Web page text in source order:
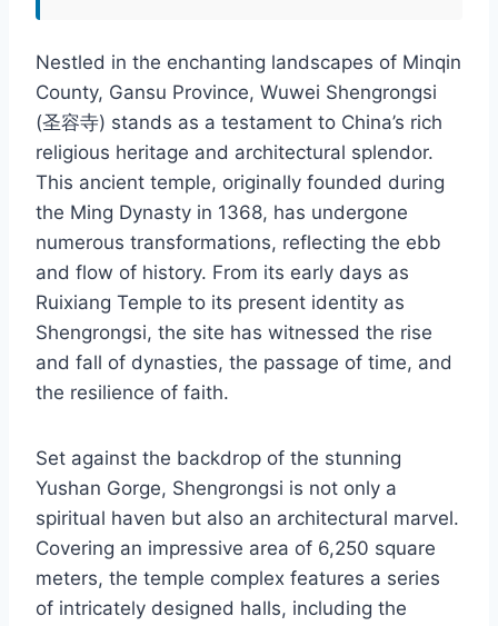
Nestled in the enchanting landscapes of Minqin
County, Gansu Province, Wuwei Shengrongsi
(圣容寺) stands as a testament to China’s rich
religious heritage and architectural splendor.
This ancient temple, originally founded during
the Ming Dynasty in 1368, has undergone
numerous transformations, reflecting the ebb
and flow of history. From its early days as
Ruixiang Temple to its present identity as
Shengrongsi, the site has witnessed the rise
and fall of dynasties, the passage of time, and
the resilience of faith.
Set against the backdrop of the stunning
Yushan Gorge, Shengrongsi is not only a
spiritual haven but also an architectural marvel.
Covering an impressive area of 6,250 square
meters, the temple complex features a series
of intricately designed halls, including the